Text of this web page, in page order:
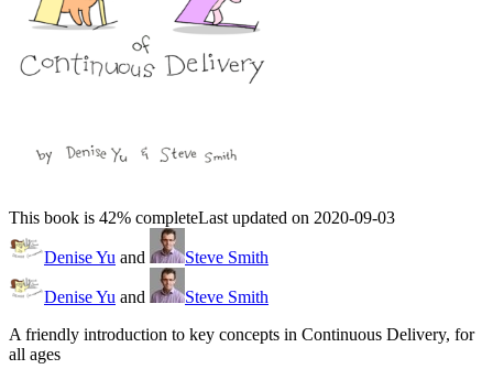
This book is 42% completeLast updated on 2020-09-03
Denise Yu and Steve Smith
Denise Yu and
Steve Smith
A friendly introduction to key concepts in Continuous Delivery, for
all ages